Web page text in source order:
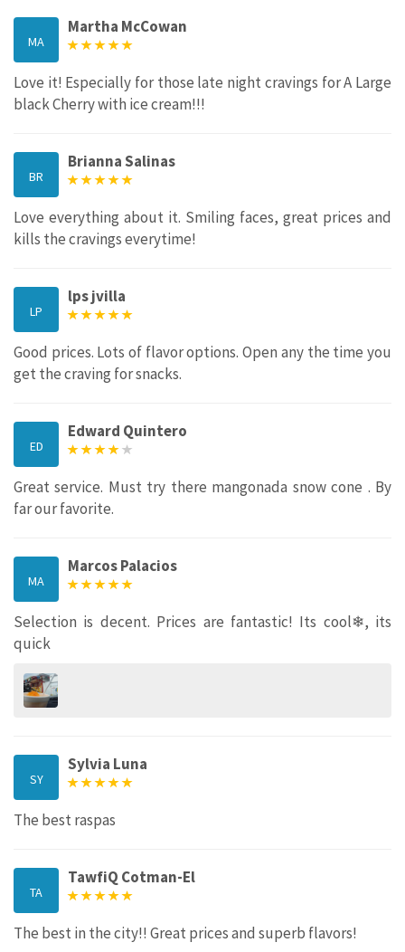
MA
Martha McCowan
Love it! Especially for those late night cravings for A Large
black Cherry with ice cream!!!
BR
Brianna Salinas
Love everything about it. Smiling faces, great prices and
kills the cravings everytime!
LP
lps jvilla
Good prices. Lots of flavor options. Open any the time you
get the craving for snacks.
ED
Edward Quintero
Great service. Must try there mangonada snow cone . By
far our favorite.
MA
Marcos Palacios
Selection is decent. Prices are fantastic! Its cool❄, its
quick
SY
Sylvia Luna
The best raspas
TA
TawfiQ Cotman-El
The best in the city!! Great prices and superb flavors!